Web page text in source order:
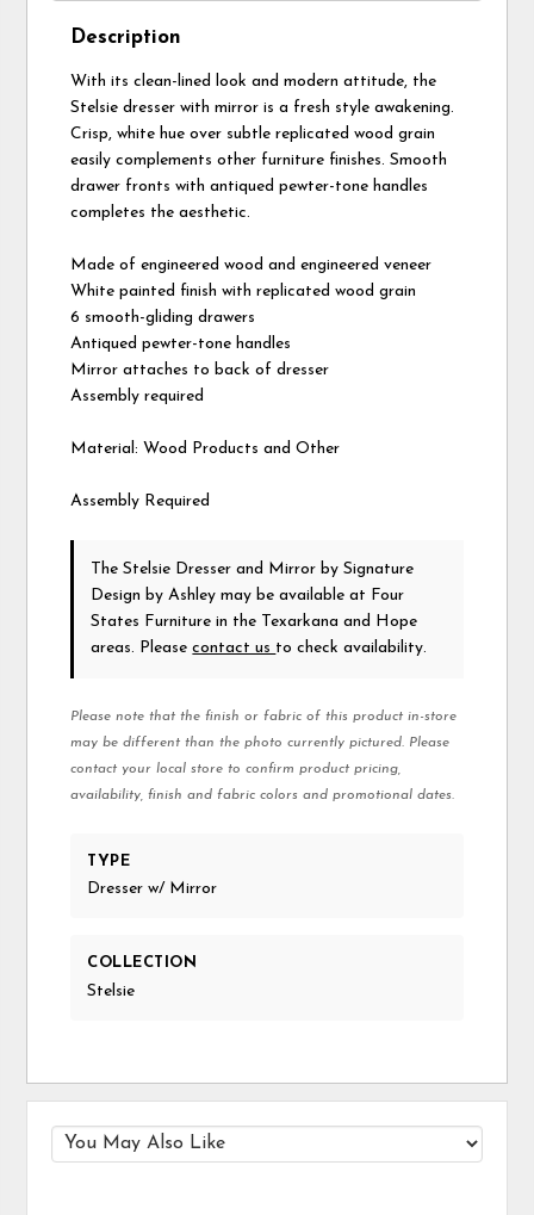
Description
With its clean-lined look and modern attitude, the
Stelsie dresser with mirror is a fresh style awakening.
Crisp, white hue over subtle replicated wood grain
easily complements other furniture finishes. Smooth
drawer fronts with antiqued pewter-tone handles
completes the aesthetic.
Made of engineered wood and engineered veneer
White painted finish with replicated wood grain
6 smooth-gliding drawers
Antiqued pewter-tone handles
Mirror attaches to back of dresser
Assembly required
Material: Wood Products and Other
Assembly Required
The Stelsie Dresser and Mirrorby Signature
Design by Ashley may be available at Four
States Furniture in the Texarkana and Hope
areas. Pleasecontact us to check availability.
Please note that the finish or fabric of this product in-store
may be different than the photo currently pictured. Please
contact your local store to confirm product pricing,
availability, finish and fabric colors and promotional dates.
TYPE
Dresser w/ Mirror
COLLECTION
Stelsie